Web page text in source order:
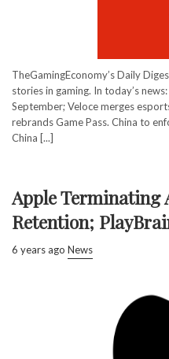
TheGamingEconomy’s Daily
stories in gaming. In today’s
September; Veloce merges
rebrands Game Pass. China to
China [...]
Apple Terminating
Retention;
6 years ago News